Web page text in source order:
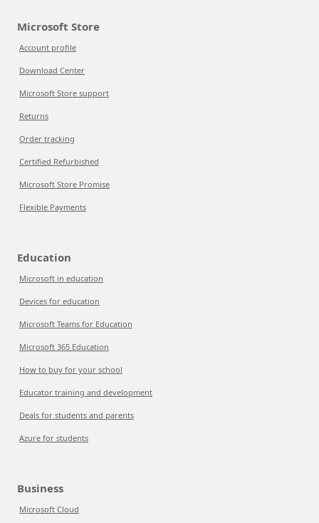
Microsoft Store
Account profile
Download Center
Microsoft Store support
Returns
Order tracking
Certified Refurbished
Microsoft Store Promise
Flexible Payments
Education
Microsoft in education
Devices for education
Microsoft Teams for Education
Microsoft 365 Education
How to buy for your school
Educator training and development
Deals for students and parents
Azure for students
Business
Microsoft Cloud